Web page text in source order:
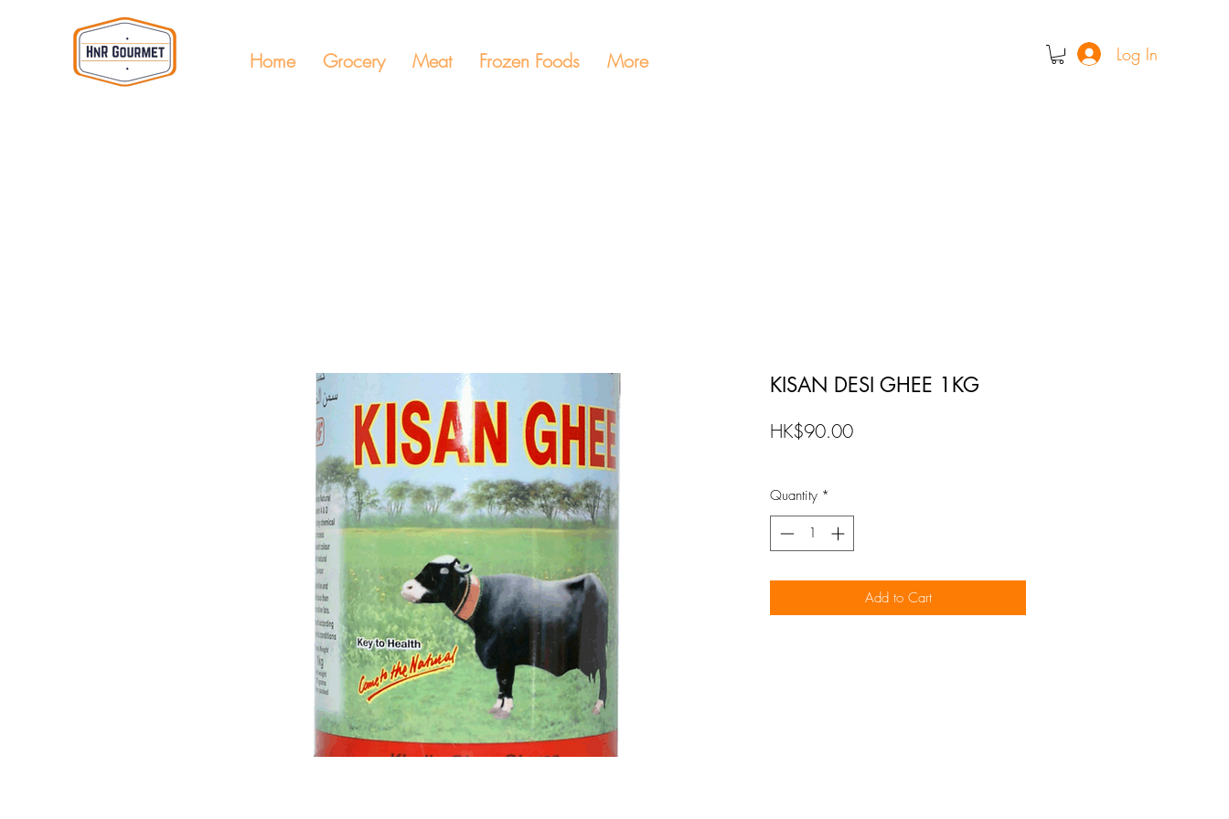
Home Grocery Meat Frozen Foods More Log In
KISAN DESI GHEE 1KG
HK$90.00Price
Quantity *
Add to Cart